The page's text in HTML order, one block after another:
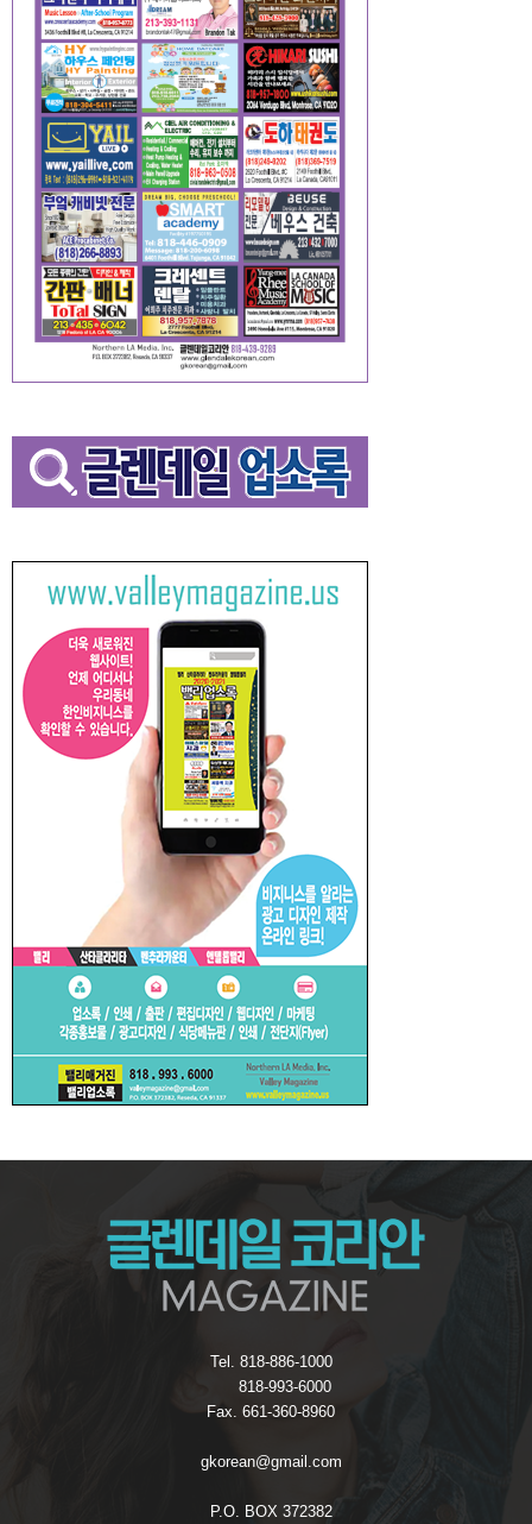
Tel. 818-886-1000
818-993-6000
Fax. 661-360-8960
gkorean@gmail.com
P.O. BOX 372382